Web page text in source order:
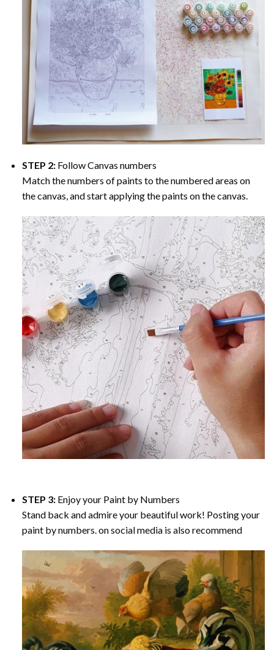
STEP 2: Follow Canvas numbers
Match the numbers of paints to the numbered areas on
the canvas, and start applying the paints on the canvas.
STEP 3: Enjoy your Paint by Numbers
Stand back and admire your beautiful work! Posting your
paint by numbers. on social media is also recommend